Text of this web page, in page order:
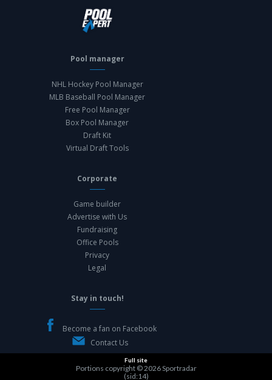
Pool manager
NHL Hockey Pool Manager
MLB Baseball Pool Manager
Free Pool Manager
Box Pool Manager
Draft Kit
Virtual Draft Tools
Corporate
Game builder
Advertise with Us
Fundraising
Office Pools
Privacy
Legal
Stay in touch!
Become a fan on Facebook
Contact Us
Full site
Portions copyright © 2026Sportradar
(sid:14)